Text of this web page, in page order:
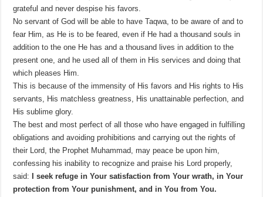
grateful and never despise his favors.
No servant of God will be able to have Taqwa, to be aware of and to
fear Him, as He is to be feared, even if He had a thousand souls in
addition to the one He has and a thousand lives in addition to the
present one, and he used all of them in His services and doing that
which pleases Him.
This is because of the immensity of His favors and His rights to His
servants, His matchless greatness, His unattainable perfection, and
His sublime glory.
The best and most perfect of all those who have engaged in fulfilling
obligations and avoiding prohibitions and carrying out the rights of
their Lord, the Prophet Muhammad, may peace be upon him,
confessing his inability to recognize and praise his Lord properly,
said:
I seek refuge in Your satisfaction from Your wrath, in Your
protection from Your punishment, and in You from You.